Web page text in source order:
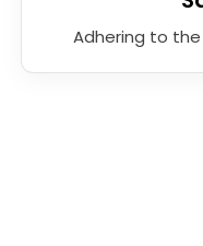
Adhering to